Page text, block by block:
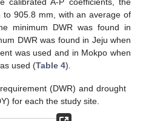
to 905.8 mm, with an average of
minimum DWR was found in
DWR was found in Jeju when
was used and in Mokpo when
used (Table 4).
(DWR) and drought
for each the study site.